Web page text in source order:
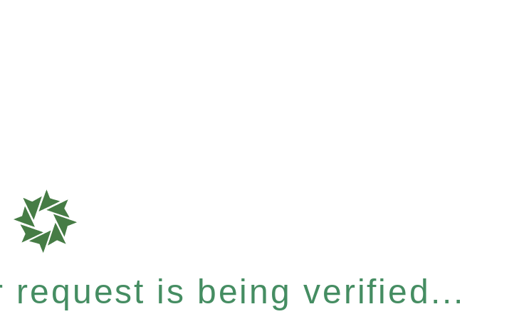
request is being verified...